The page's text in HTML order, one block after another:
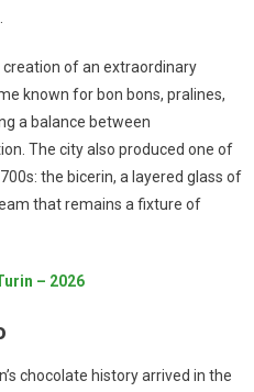
of an extraordinary
known for bon bons, pralines,
a balance between
The city also produced one of
the bicerin, a layered glass of
that remains a fixture of
– 2026
chocolate history arrived in the